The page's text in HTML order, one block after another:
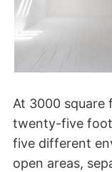
At 3000 square
twenty-five foot
five different
open areas,